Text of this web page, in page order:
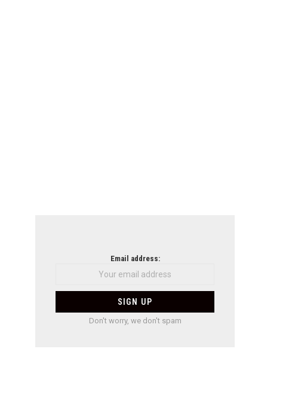
Email address:
Don't worry, we don't spam